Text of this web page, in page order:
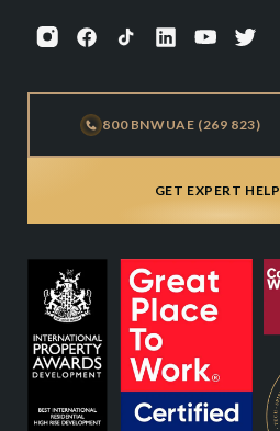
800 BNWUAE (269 823)
GET EXPERT HELP